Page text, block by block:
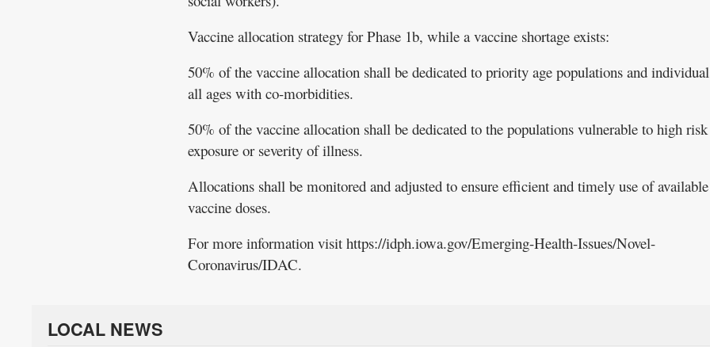
Vaccine allocation strategy for Phase 1b, while a vaccine shortage exists:
50% of the vaccine allocation shall be dedicated to priority age populations and
all ages with co-morbidities.
50% of the vaccine allocation shall be dedicated to the populations vulnerable to high
exposure or severity of illness.
Allocations shall be monitored and adjusted to ensure efficient and timely use of available
vaccine doses.
For more information visit https://idph.iowa.gov/Emerging-Health-Issues/Novel-
Coronavirus/IDAC.
LOCAL NEWS